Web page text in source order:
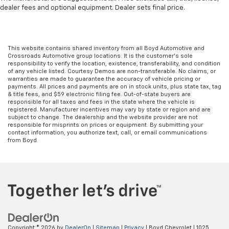
all situations.
the angle of the seatback for added comfort during
the drive, or for a more comfortable rest during the
longer treks. Settle in, with manual reclining
passenger seat.
Console insert material: Piano black console insert
Door panel insert: Piano black door panel insert
Rear bench seat - room for more. It’s a more
comfortable ride for everyone with rear bench
This feature provides increased comfort for rear
seat passengers.
material
dealer fees and optional equipment. Dealer sets final price.
This website contains shared inventory from all Boyd Automotive and
Crossroads Automotive group locations. It is the customer's sole
responsibility to verify the location, existence, transferability, and condition
of any vehicle listed. Courtesy Demos are non-transferable. No claims, or
warranties are made to guarantee the accuracy of vehicle pricing or
payments. All prices and payments are on in stock units, plus state tax, tag
& title fees, and $59 electronic filing fee. Out-of-state buyers are
responsible for all taxes and fees in the state where the vehicle is
registered. Manufacturer incentives may vary by state or region and are
subject to change. The dealership and the website provider are not
responsible for misprints on prices or equipment. By submitting your
contact information, you authorize text, call, or email communications
from Boyd.
Copyright © 2026 by DealerOn Sitemap Privacy | Boyd Chevrolet 1025